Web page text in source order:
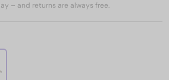
– and returns are always free.